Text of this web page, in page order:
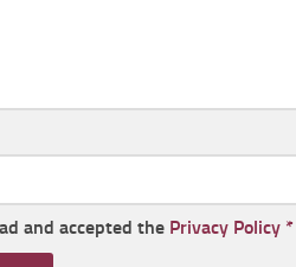
and accepted the Privacy Policy *